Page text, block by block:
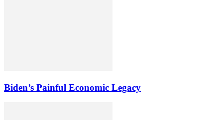
Biden’s Painful Economic Legacy